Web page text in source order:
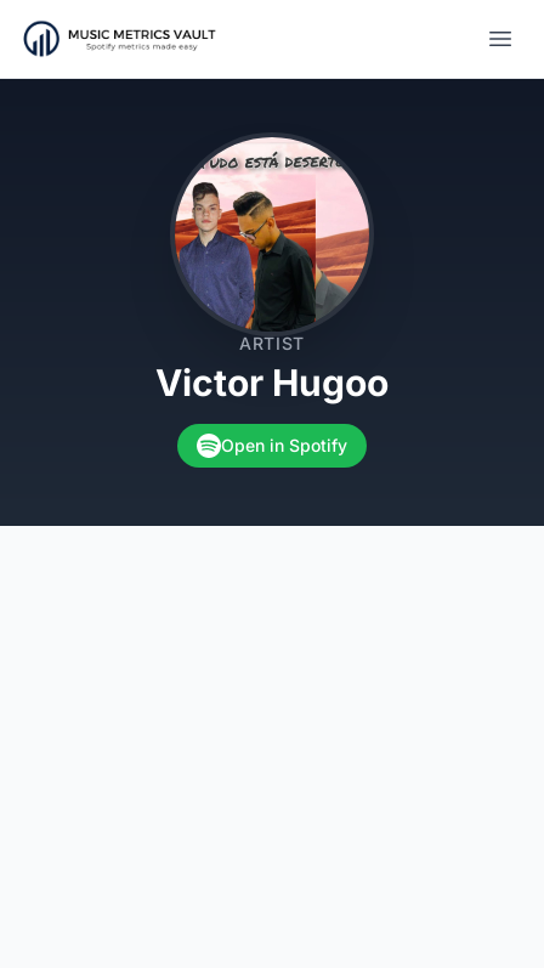
ARTIST
Victor Hugoo
Open in Spotify